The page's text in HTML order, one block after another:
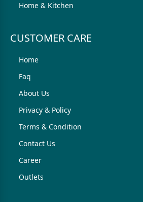
Home & Kitchen
CUSTOMER CARE
Home
Faq
About Us
Privacy & Policy
Terms & Condition
Contact Us
Career
Outlets